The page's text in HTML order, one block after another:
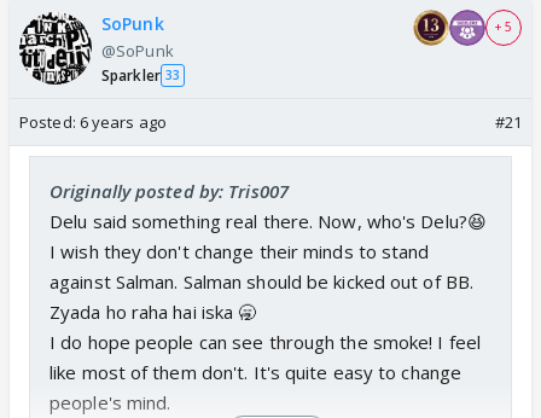
SoPunk
@SoPunk
Sparkler 33
+ 5
Posted: 6 years ago #21
Originally posted by: Tris007
Delu said something real there. Now, who's Delu?😆
I wish they don't change their minds to stand
against Salman. Salman should be kicked out of BB.
Zyada ho raha hai iska 🥱
I do hope people can see through the smoke! I feel
like most of them don't. It's quite easy to change
people's mind.